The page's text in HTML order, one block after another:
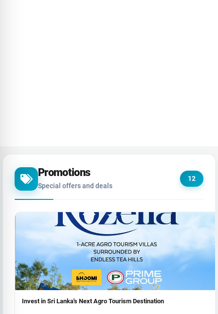
Promotions
Special offers and deals
12
Invest in Sri Lanka's Next Agro Tourism Destination